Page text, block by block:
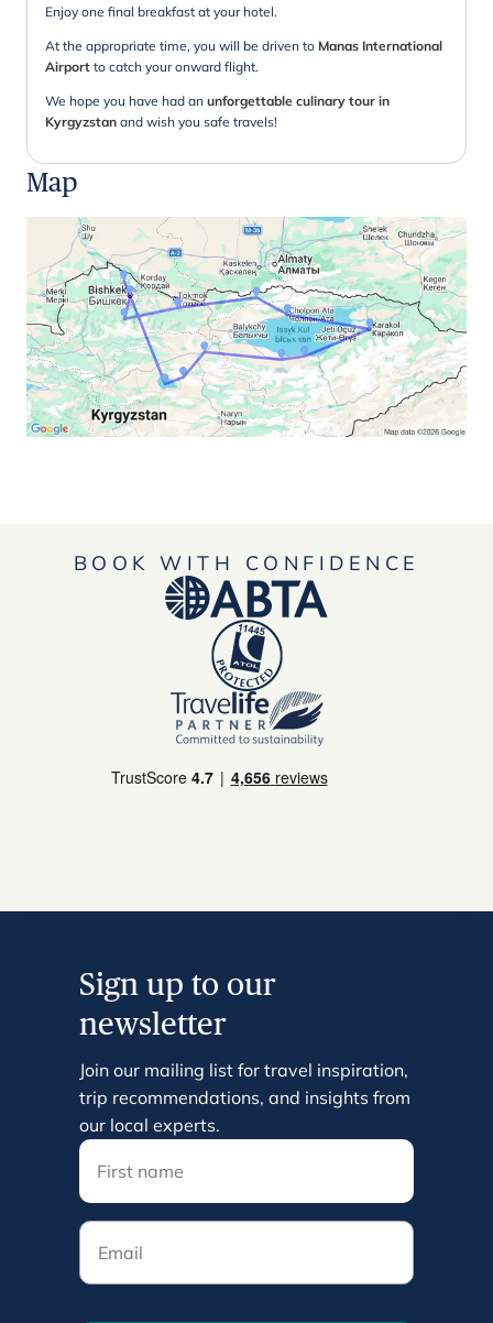
Enjoy one final breakfast at your hotel.
At the appropriate time, you will be driven to Manas International
Airport to catch your onward flight.
We hope you have had an unforgettable culinary tour in
Kyrgyzstan and wish you safe travels!
Map
BOOK WITH CONFIDENCE
Sign up to our
newsletter
Join our mailing list for travel inspiration,
trip recommendations, and insights from
our local experts.
Email